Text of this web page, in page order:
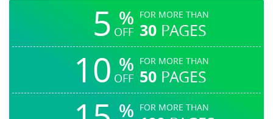
5 %
OFF
FOR MORE THAN
30 PAGES
10 %
OFF
FOR MORE THAN
50 PAGES
% FOR MORE THAN